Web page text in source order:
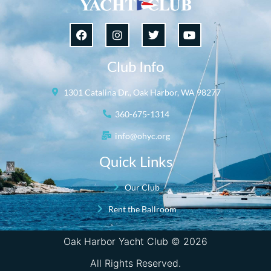
Club Info
1301 Catalina Dr., Oak Harbor, WA 98277
360-675-1314
info@ohyc.org
Quick Links
Our Club
Rent the Ballroom
Oak Harbor Yacht Club © 2026
All Rights Reserved.